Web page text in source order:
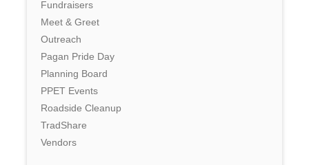
Fundraisers
Meet & Greet
Outreach
Pagan Pride Day
Planning Board
PPET Events
Roadside Cleanup
TradShare
Vendors